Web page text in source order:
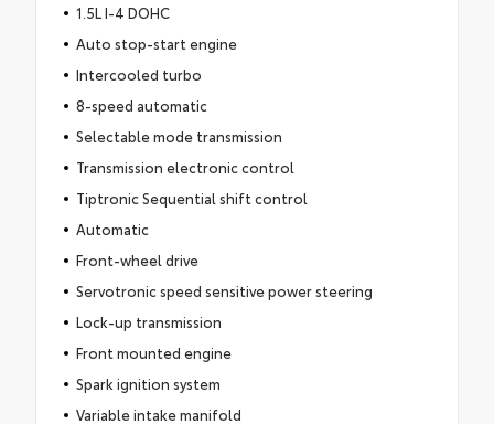
1.5L I-4 DOHC
Auto stop-start engine
Intercooled turbo
8-speed automatic
Selectable mode transmission
Transmission electronic control
Tiptronic Sequential shift control
Automatic
Front-wheel drive
Servotronic speed sensitive power steering
Lock-up transmission
Front mounted engine
Spark ignition system
Variable intake manifold